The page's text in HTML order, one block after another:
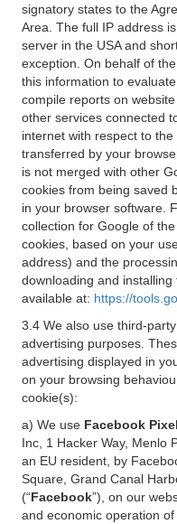
signatory states to the
Area. The full IP address
server in the USA and
exception. On behalf of
this information to
compile reports on
other services connected
internet with respect to
transferred by your
is not merged with other
cookies from being saved
in your browser software.
collection for Google of
cookies, based on your
address) and the
downloading and
available at: https://
3.4 We also use third-party
advertising purposes.
advertising displayed in
on your browsing
cookie(s):
a) We use Facebook Pixel
Inc, 1 Hacker Way, Menlo
an EU resident, by
Square, Grand Canal
(“Facebook”), on our
and economic operation